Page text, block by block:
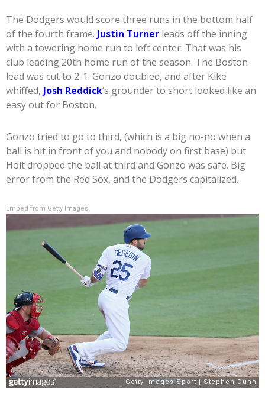
The Dodgers would score three runs in the bottom half
of the fourth frame. Justin Turner leads off the inning
with a towering home run to left center. That was his
club leading 20th home run of the season. The Boston
lead was cut to 2-1. Gonzo doubled, and after Kike
whiffed, Josh Reddick’s grounder to short looked like an
easy out for Boston.
Gonzo tried to go to third, (which is a big no-no when a
ball is hit in front of you and nobody on first base) but
Holt dropped the ball at third and Gonzo was safe. Big
error from the Red Sox, and the Dodgers capitalized.
Embed from Getty Images